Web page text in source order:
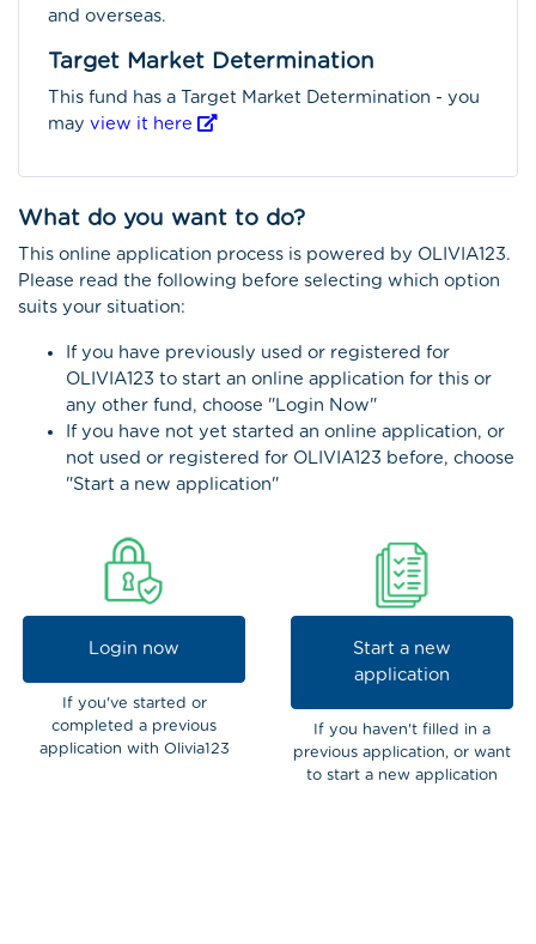
and overseas.
Target Market Determination
This fund has a Target Market Determination - you
may view it here
What do you want to do?
This online application process is powered by OLIVIA123.
Please read the following before selecting which option
suits your situation:
If you have previously used or registered for
OLIVIA123 to start an online application for this or
any other fund, choose "Login Now"
If you have not yet started an online application, or
not used or registered for OLIVIA123 before, choose
"Start a new application"
Login now
If you've started or
completed a previous
application with Olivia123
Start a new
application
If you haven't filled in a
previous application, or want
to start a new application